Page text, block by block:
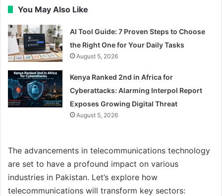
You May Also Like
AI Tool Guide: 7 Proven Steps to Choose
the Right One for Your Daily Tasks
August 5, 2026
Kenya Ranked 2nd in Africa for
Cyberattacks: Alarming Interpol Report
Exposes Growing Digital Threat
August 5, 2026
The advancements in telecommunications technology
are set to have a profound impact on various
industries in Pakistan. Let’s explore how
telecommunications will transform key sectors: